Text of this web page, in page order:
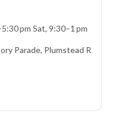
pm Sat, 9:30–1 pm
Parade, Plumstead R